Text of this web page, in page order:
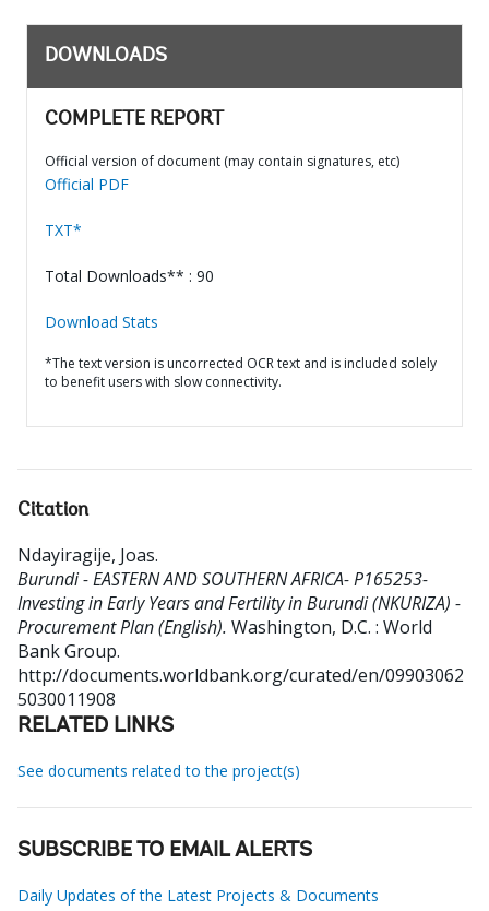
DOWNLOADS
COMPLETE REPORT
Official version of document (may contain signatures, etc)
Official PDF
TXT*
Total Downloads** : 90
Download Stats
*The text version is uncorrected OCR text and is included solely
to benefit users with slow connectivity.
Citation
Ndayiragije, Joas.
Burundi - EASTERN AND SOUTHERN AFRICA- P165253-
Investing in Early Years and Fertility in Burundi (NKURIZA) -
Procurement Plan (English). Washington, D.C. : World
Bank Group.
http://documents.worldbank.org/curated/en/09903062
5030011908
RELATED LINKS
See documents related to the project(s)
SUBSCRIBE TO EMAIL ALERTS
Daily Updates of the Latest Projects & Documents